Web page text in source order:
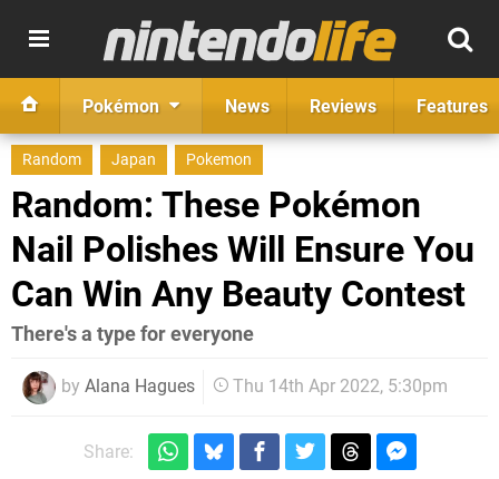
Pokémon News Reviews Features
Random Japan Pokemon
Random: These Pokémon
Nail Polishes Will Ensure You
Can Win Any Beauty Contest
There's a type for everyone
by Alana Hagues Thu 14th Apr 2022, 5:30pm
Share: